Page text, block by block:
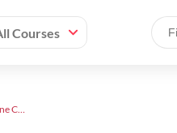
Courses
SSC GD Online Coaching